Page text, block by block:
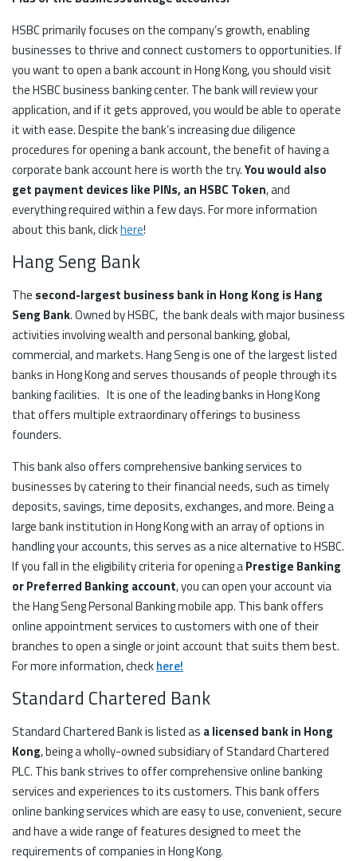
HSBC primarily focuses on the company’s growth, enabling
businesses to thrive and connect customers to opportunities. If
you want to open a bank account in Hong Kong, you should visit
the HSBC business banking center. The bank will review your
application, and if it gets approved, you would be able to operate
it with ease. Despite the bank’s increasing due diligence
procedures for opening a bank account, the benefit of having a
corporate bank account here is worth the try.You would also
get payment devices like PINs, an HSBC Token, and
everything required within a few days. For more information
about this bank, clickhere!
Hang Seng Bank
The second-largest business bank in Hong Kong is Hang
Seng Bank. Owned by HSBC, the bank deals with major business
activities involving wealth and personal banking, global,
commercial, and markets. Hang Seng is one of the largest listed
banks in Hong Kong and serves thousands of people through its
banking facilities. It is one of the leading banks in Hong Kong
that offers multiple extraordinary offerings to business
founders.
This bank also offers comprehensive banking services to
businesses by catering to their financial needs, such as timely
deposits, savings, time deposits, exchanges, and more. Being a
large bank institution in Hong Kong with an array of options in
handling your accounts, this serves as a nice alternative to HSBC.
If you fall in the eligibility criteria for opening aPrestige Banking
or Preferred Banking account, you can open your account via
the Hang Seng Personal Banking mobile app. This bank offers
online appointment services to customers with one of their
branches to open a single or joint account that suits them best.
For more information, checkhere!
Standard Chartered Bank
Standard Chartered Bank is listed as a licensed bank in Hong
Kong, being a wholly-owned subsidiary of Standard Chartered
PLC. This bank strives to offer comprehensive online banking
services and experiences to its customers. This bank offers
online banking services which are easy to use, convenient, secure
and have a wide range of features designed to meet the
requirements of companies in Hong Kong.